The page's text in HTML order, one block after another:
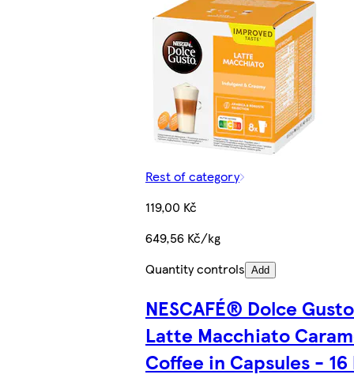
Rest of category
119,00 Kč
649,56 Kč/kg
Quantity controls Add
NESCAFÉ® Dolce
Latte Macchiato
Coffee in Capsules - 16